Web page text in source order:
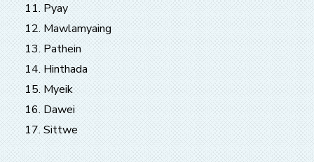
11. Pyay
12. Mawlamyaing
13. Pathein
14. Hinthada
15. Myeik
16. Dawei
17. Sittwe